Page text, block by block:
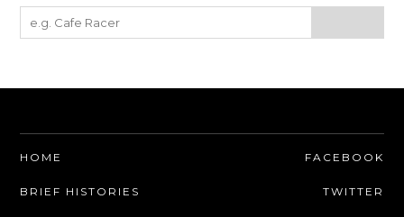
HOME
BRIEF HISTORIES
FACEBOOK
TWITTER